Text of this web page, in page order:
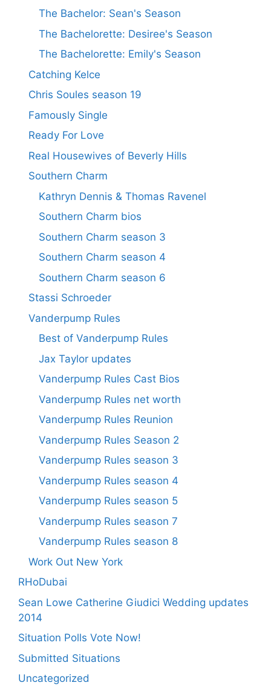
The Bachelor: Sean's Season
The Bachelorette: Desiree's Season
The Bachelorette: Emily's Season
Catching Kelce
Chris Soules season 19
Famously Single
Ready For Love
Real Housewives of Beverly Hills
Southern Charm
Kathryn Dennis & Thomas Ravenel
Southern Charm bios
Southern Charm season 3
Southern Charm season 4
Southern Charm season 6
Stassi Schroeder
Vanderpump Rules
Best of Vanderpump Rules
Jax Taylor updates
Vanderpump Rules Cast Bios
Vanderpump Rules net worth
Vanderpump Rules Reunion
Vanderpump Rules Season 2
Vanderpump Rules season 3
Vanderpump Rules season 4
Vanderpump Rules season 5
Vanderpump Rules season 7
Vanderpump Rules season 8
Work Out New York
RHoDubai
Sean Lowe Catherine Giudici Wedding updates
2014
Situation Polls Vote Now!
Submitted Situations
Uncategorized